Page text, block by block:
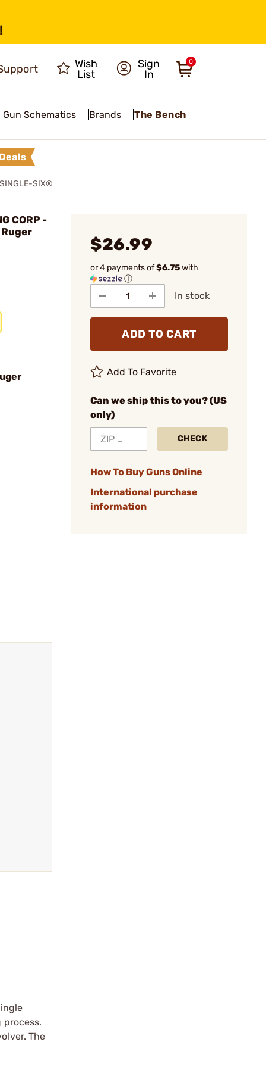
Wish
List
Sign
In
0
Gun Schematics Brands The Bench
SINGLE-SIX®
CORP -
$26.99
or 4 payments of$6.75with
ⓘ
In stock
ADD TO CART
Add To Favorite
Can we ship this to you? (US
only)
CHECK
How To Buy Guns Online
International purchase
information
process.
The